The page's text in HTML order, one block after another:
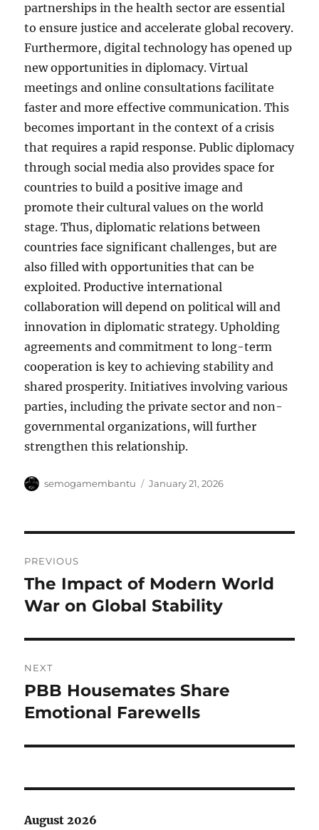
partnerships in the health sector are essential
to ensure justice and accelerate global recovery.
Furthermore, digital technology has opened up
new opportunities in diplomacy. Virtual
meetings and online consultations facilitate
faster and more effective communication. This
becomes important in the context of a crisis
that requires a rapid response. Public diplomacy
through social media also provides space for
countries to build a positive image and
promote their cultural values ​​on the world
stage. Thus, diplomatic relations between
countries face significant challenges, but are
also filled with opportunities that can be
exploited. Productive international
collaboration will depend on political will and
innovation in diplomatic strategy. Upholding
agreements and commitment to long-term
cooperation is key to achieving stability and
shared prosperity. Initiatives involving various
parties, including the private sector and non-
governmental organizations, will further
strengthen this relationship.
Author
semogamembantu
Posted
January 21, 2026
navigation
PREVIOUS
Previous
post:
The Impact of Modern World
War on Global Stability
NEXT
Next
post:
PBB Housemates Share
Emotional Farewells
August 2026